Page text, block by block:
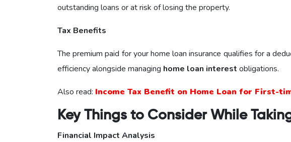
outstanding loans or at risk of losing the property.
Tax Benefits
The premium paid for your home loan insurance qualifies for a
efficiency alongside managing home loan interest obligations.
Also read: Income Tax Benefit on Home Loan for First-
Key Things to Consider While
Financial Impact Analysis